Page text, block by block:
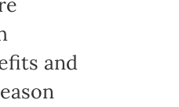
and